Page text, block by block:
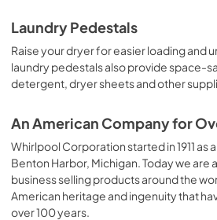
Laundry Pedestals
Raise your dryer for easier loading and
laundry pedestals also provide space-
detergent, dryer sheets and other
An American Company for
Whirlpool Corporation started in 1911 as
Benton Harbor, Michigan. Today we are
business selling products around the
American heritage and ingenuity that
over 100 years.